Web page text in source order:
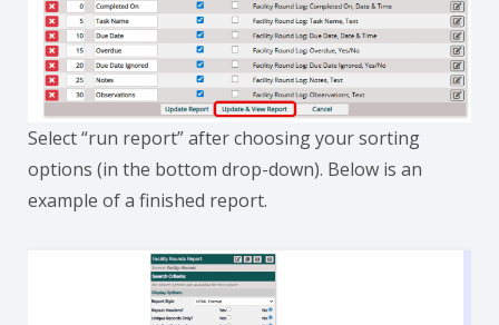
Select “run report” after choosing your sorting
options (in the bottom drop-down). Below is an
example of a finished report.